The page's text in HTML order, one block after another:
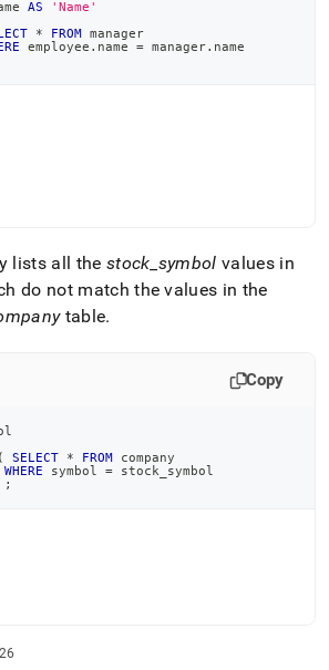
AS
'Name'
* FROM manager
employee . name = manager. name
lists all the stock symbol values in
do not match the values in the
table.
Copy
( SELECT * FROM company
WHERE symbol = stock_symbol
;